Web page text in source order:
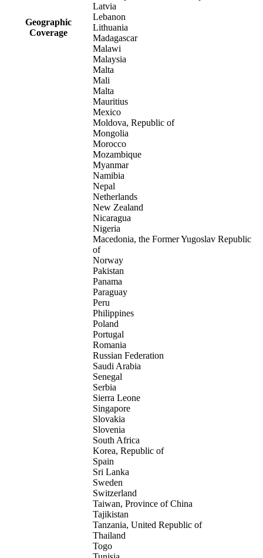
Geographic
Coverage
Latvia
Lebanon
Lithuania
Madagascar
Malawi
Malaysia
Malta
Mali
Malta
Mauritius
Mexico
Moldova, Republic of
Mongolia
Morocco
Mozambique
Myanmar
Namibia
Nepal
Netherlands
New Zealand
Nicaragua
Nigeria
Macedonia, the Former Yugoslav Republic
of
Norway
Pakistan
Panama
Paraguay
Peru
Philippines
Poland
Portugal
Romania
Russian Federation
Saudi Arabia
Senegal
Serbia
Sierra Leone
Singapore
Slovakia
Slovenia
South Africa
Korea, Republic of
Spain
Sri Lanka
Sweden
Switzerland
Taiwan, Province of China
Tajikistan
Tanzania, United Republic of
Thailand
Togo